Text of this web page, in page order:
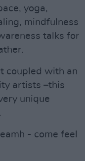
yoga,
mindfulness
talks for
coupled with an
artists –this
unique
- come feel